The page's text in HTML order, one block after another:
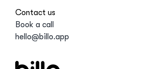
Contact us
Book a call
hello@billo.app